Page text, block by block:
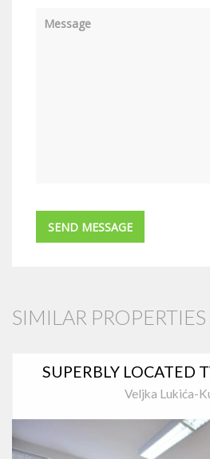
Message
SIMILAR
SUPERBLY LOCATED
Veljka Lukića-